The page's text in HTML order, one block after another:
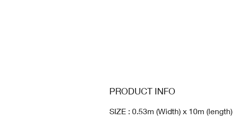
PRODUCT INFO
SIZE : 0.53m (Width) x 10m (length)